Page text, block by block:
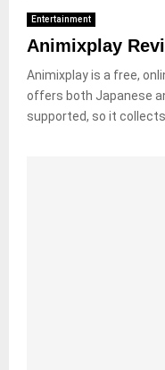
Entertainment
Animixplay
Animixplay is a free,
offers both Japanese
supported, so it